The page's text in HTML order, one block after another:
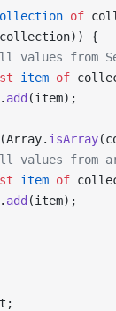
of
{
values from
item of
add (item);
(Array. isArray
values from
item of
add (item);